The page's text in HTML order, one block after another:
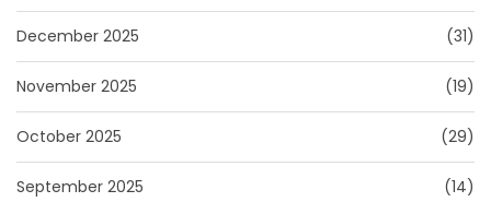
December 2025 (31)
November 2025 (19)
October 2025 (29)
September 2025 (14)